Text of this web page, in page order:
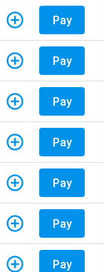
Pay
Pay
Pay
Pay
Pay
Pay
Pay